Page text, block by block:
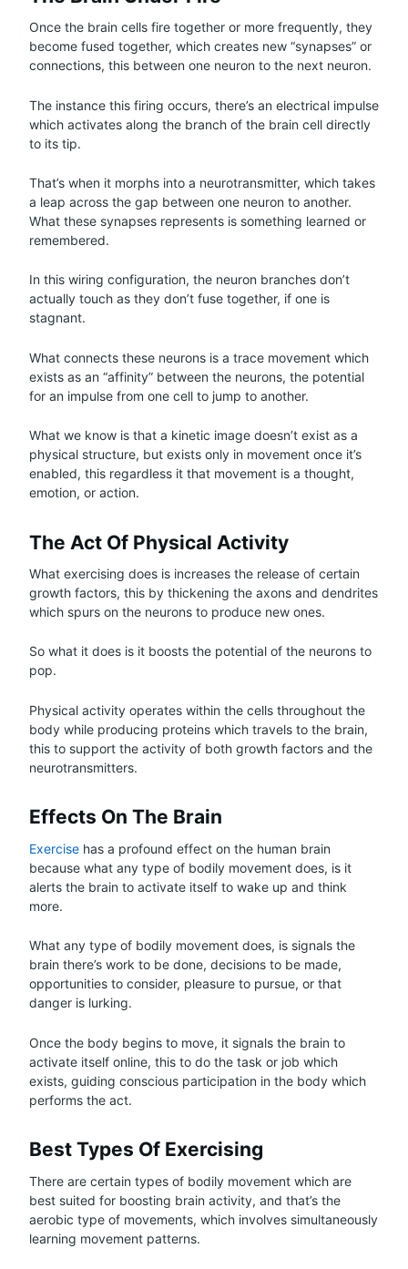
Once the brain cells fire together or more frequently, they
become fused together, which creates new “synapses” or
connections, this between one neuron to the next neuron.
The instance this firing occurs, there’s an electrical impulse
which activates along the branch of the brain cell directly
to its tip.
That’s when it morphs into a neurotransmitter, which takes
a leap across the gap between one neuron to another.
What these synapses represents is something learned or
remembered.
In this wiring configuration, the neuron branches don’t
actually touch as they don’t fuse together, if one is
stagnant.
What connects these neurons is a trace movement which
exists as an “affinity” between the neurons, the potential
for an impulse from one cell to jump to another.
What we know is that a kinetic image doesn’t exist as a
physical structure, but exists only in movement once it’s
enabled, this regardless it that movement is a thought,
emotion, or action.
The Act Of Physical Activity
What exercising does is increases the release of certain
growth factors, this by thickening the axons and dendrites
which spurs on the neurons to produce new ones.
So what it does is it boosts the potential of the neurons to
pop.
Physical activity operates within the cells throughout the
body while producing proteins which travels to the brain,
this to support the activity of both growth factors and the
neurotransmitters.
Effects On The Brain
Exercise has a profound effect on the human brain
because what any type of bodily movement does, is it
alerts the brain to activate itself to wake up and think
more.
What any type of bodily movement does, is signals the
brain there’s work to be done, decisions to be made,
opportunities to consider, pleasure to pursue, or that
danger is lurking.
Once the body begins to move, it signals the brain to
activate itself online, this to do the task or job which
exists, guiding conscious participation in the body which
performs the act.
Best Types Of Exercising
There are certain types of bodily movement which are
best suited for boosting brain activity, and that’s the
aerobic type of movements, which involves simultaneously
learning movement patterns.